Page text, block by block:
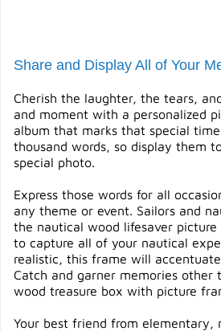
Share and Display All of Your
Cherish the laughter, the tears,
and moment with a personalized
album that marks that special
thousand words, so display them
special photo.
Express those words for all
any theme or event. Sailors and
the nautical wood lifesaver
to capture all of your nautical
realistic, this frame will
Catch and garner memories other
wood treasure box with picture
Your best friend from elementary,